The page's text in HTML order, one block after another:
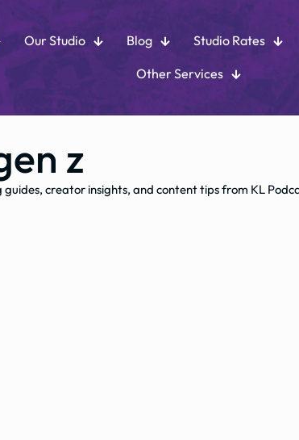
Our Studio Blog Studio Rates
Other Services
z
creator insights, and content tips from KL